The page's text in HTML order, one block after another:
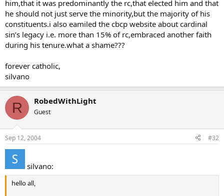
him,that it was predominantly the rc,that elected him and that
he should not just serve the minority,but the majority of his
constituents.i also eamiled the cbcp website about cardinal
sin’s legacy i.e. more than 15% of rc,embraced another faith
during his tenure.what a shame???
forever catholic,
silvano
R RobedWithLight
Guest
Sep 12, 2004 #32
silvano:
hello all,